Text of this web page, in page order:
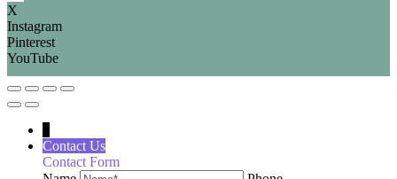
X
Instagram
Pinterest
YouTube
Contact Us
Contact Form